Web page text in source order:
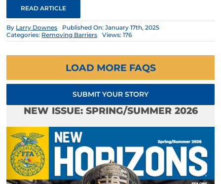
READ ARTICLE
By Larry Downes
Published On: January 17th, 2025
Categories: Removing Barriers Views: 176
LOAD MORE FAQS
SUBMIT YOUR STORY
NEW ISSUE: SPRING/SUMMER 2026